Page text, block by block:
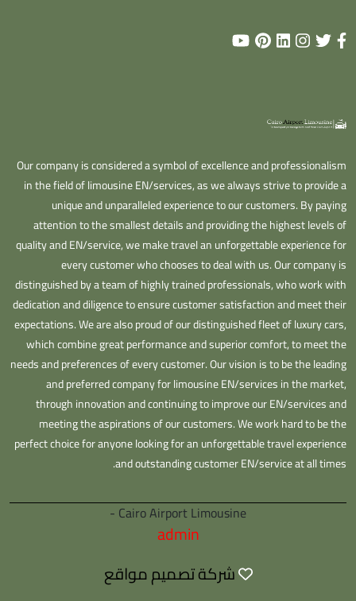
Our company is considered a symbol of excellence and professionalism
in the field of limousine EN/services, as we always strive to provide a
unique and unparalleled experience to our customers. By paying
attention to the smallest details and providing the highest levels of
quality and EN/service, we make travel an unforgettable experience for
every customer who chooses to deal with us. Our company is
distinguished by a team of highly trained professionals, who work with
dedication and diligence to ensure customer satisfaction and meet their
expectations. We are also proud of our distinguished fleet of luxury cars,
which combine great performance and superior comfort, to meet the
needs and preferences of every customer. Our vision is to be the leading
and preferred company for limousine EN/services in the market,
through innovation and continuing to improve our EN/services and
meeting the aspirations of our customers. We work hard to be the
perfect choice for anyone looking for an unforgettable travel experience
and outstanding customer EN/service at all times.
Cairo Airport Limousine -
admin
شركة تصميم مواقع